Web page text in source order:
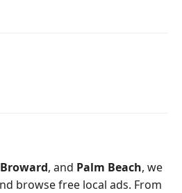
Broward, and Palm Beach, we
browse free local ads. From